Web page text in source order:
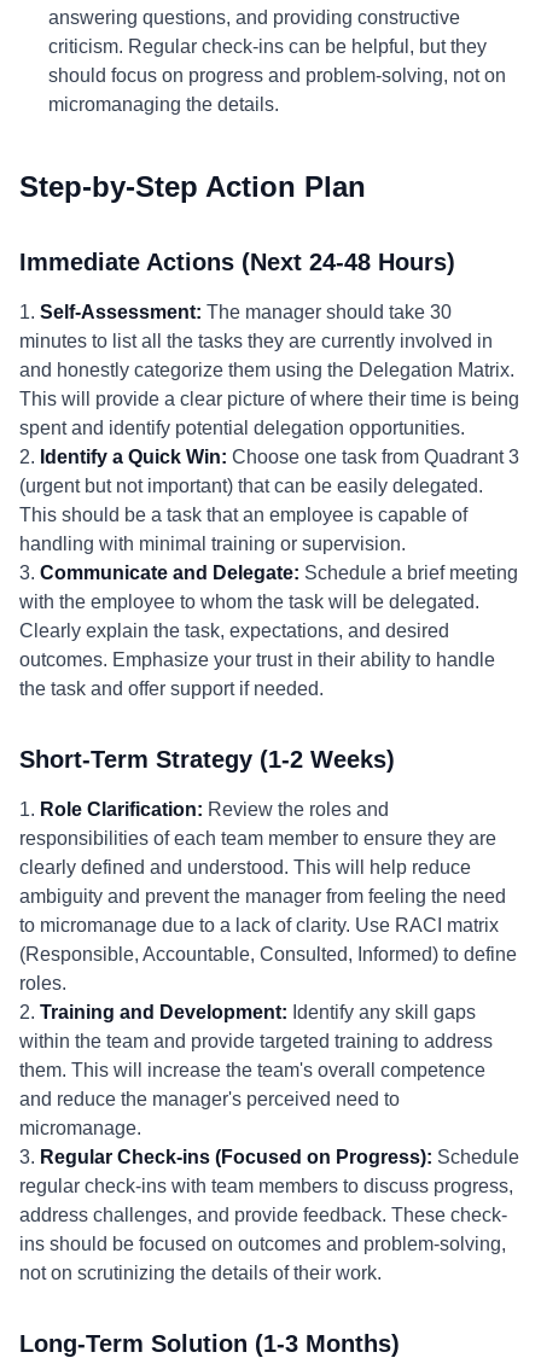
answering questions, and providing constructive
criticism. Regular check-ins can be helpful, but they
should focus on progress and problem-solving, not on
micromanaging the details.
Step-by-Step Action Plan
Immediate Actions (Next 24-48 Hours)
1. Self-Assessment: The manager should take 30
minutes to list all the tasks they are currently involved in
and honestly categorize them using the Delegation Matrix.
This will provide a clear picture of where their time is being
spent and identify potential delegation opportunities.
2. Identify a Quick Win: Choose one task from Quadrant 3
(urgent but not important) that can be easily delegated.
This should be a task that an employee is capable of
handling with minimal training or supervision.
3. Communicate and Delegate: Schedule a brief meeting
with the employee to whom the task will be delegated.
Clearly explain the task, expectations, and desired
outcomes. Emphasize your trust in their ability to handle
the task and offer support if needed.
Short-Term Strategy (1-2 Weeks)
1. Role Clarification: Review the roles and
responsibilities of each team member to ensure they are
clearly defined and understood. This will help reduce
ambiguity and prevent the manager from feeling the need
to micromanage due to a lack of clarity. Use RACI matrix
(Responsible, Accountable, Consulted, Informed) to define
roles.
2. Training and Development: Identify any skill gaps
within the team and provide targeted training to address
them. This will increase the team's overall competence
and reduce the manager's perceived need to
micromanage.
3. Regular Check-ins (Focused on Progress): Schedule
regular check-ins with team members to discuss progress,
address challenges, and provide feedback. These check-
ins should be focused on outcomes and problem-solving,
not on scrutinizing the details of their work.
Long-Term Solution (1-3 Months)